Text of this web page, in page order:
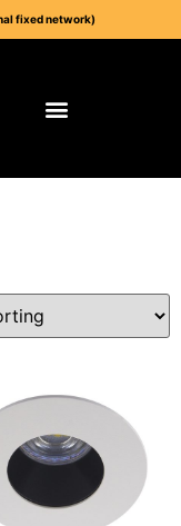
fixed network)